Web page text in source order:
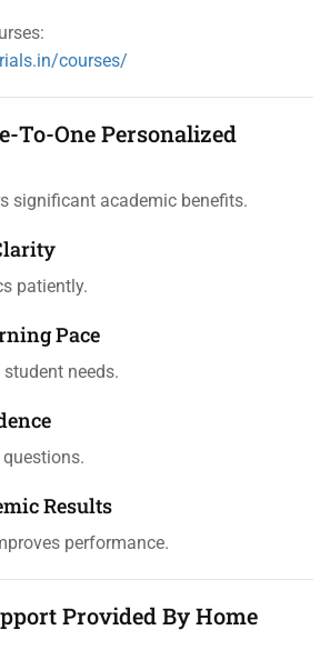
courses/
To-One Personalized
significant academic benefits.
patiently.
Pace
needs.
Results
performance.
Provided By Home